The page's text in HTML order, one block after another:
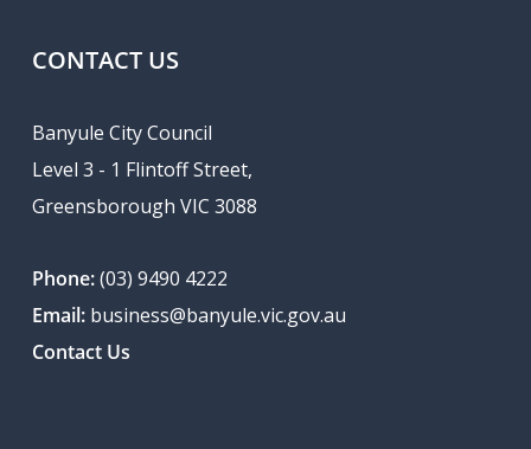
CONTACT US
Banyule City Council
Level 3 - 1 Flintoff Street,
Greensborough VIC 3088
Phone:(03) 9490 4222
Email: business@banyule.vic.gov.au
Contact Us